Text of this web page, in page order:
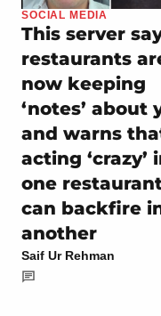
SOCIAL MEDIA
This server
restaurants
now keeping
‘notes’ about
and warns
acting ‘crazy’
one
can backfire
another
Saif Ur Rehman